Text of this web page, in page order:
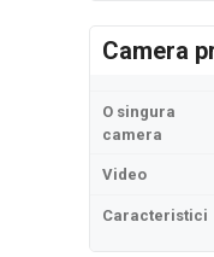
Camera
O singura
camera
Video
Caracteristici